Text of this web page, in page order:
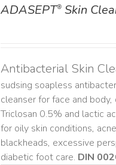
ADASEPT®Skin
Antibacterial Skin
sudsing soapless
cleanser for face and body,
Triclosan 0.5% and lactic
for oily skin conditions,
blackheads, excessive
diabetic foot care. DIN